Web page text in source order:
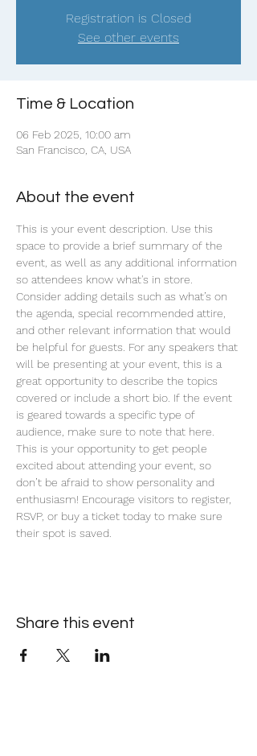
Registration is Closed
See other events
Time & Location
06 Feb 2025, 10:00 am
San Francisco, CA, USA
About the event
This is your event description. Use this
space to provide a brief summary of the
event, as well as any additional information
so attendees know what's in store.
Consider adding details such as what’s on
the agenda, special recommended attire,
and other relevant information that would
be helpful for guests. For any speakers that
will be presenting at your event, this is a
great opportunity to describe the topics
covered or include a short bio. If the event
is geared towards a specific type of
audience, make sure to note that here.
This is your opportunity to get people
excited about attending your event, so
don’t be afraid to show personality and
enthusiasm! Encourage visitors to register,
RSVP, or buy a ticket today to make sure
their spot is saved.
Share this event